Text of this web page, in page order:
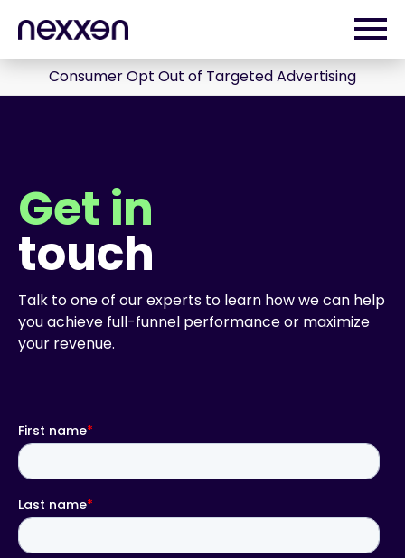
Consumer Opt Out of Targeted Advertising
Get in
touch
Talk to one of our experts to learn how we can help
you achieve full-funnel performance or maximize
your revenue.